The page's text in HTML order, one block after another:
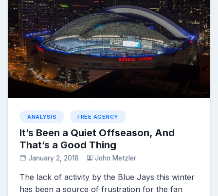
ANALYSIS FREE AGENCY
It’s Been a Quiet Offseason, And
That’s a Good Thing
January 2, 2018 John Metzler
The lack of activity by the Blue Jays this winter
has been a source of frustration for the fan